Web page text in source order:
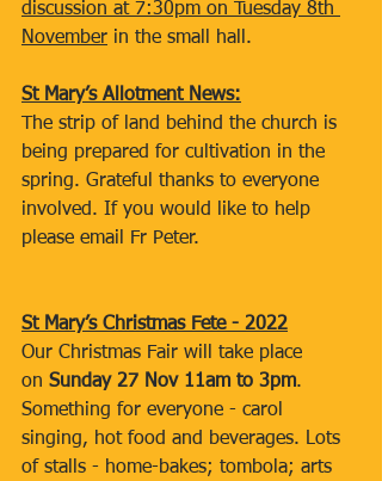
discussion at 7:30pm on Tuesday 8th
November in the small hall.
St Mary’s Allotment News:
The strip of land behind the church is
being prepared for cultivation in the
spring. Grateful thanks to everyone
involved. If you would like to help
please email Fr Peter.
St Mary’s Christmas Fete - 2022
Our Christmas Fair will take place
on Sunday 27 Nov 11am to 3pm.
Something for everyone - carol
singing, hot food and beverages. Lots
of stalls - home-bakes; tombola; arts